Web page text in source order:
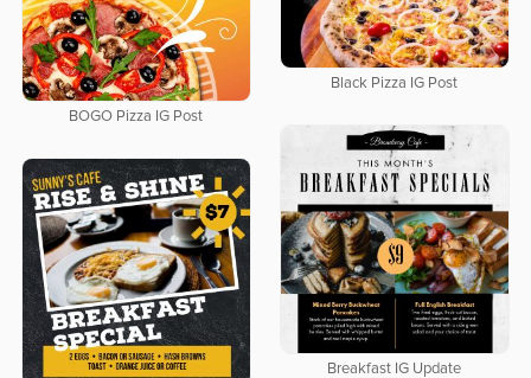
Black Pizza IG Post
BOGO Pizza IG Post
Breakfast IG Update